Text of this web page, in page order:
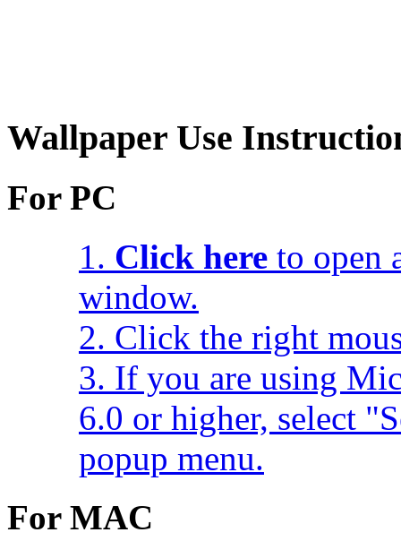
Wallpaper Use
For PC
1. Click here to open
window.
2. Click the right
3. If you are using
6.0 or higher, select
popup menu.
For MAC